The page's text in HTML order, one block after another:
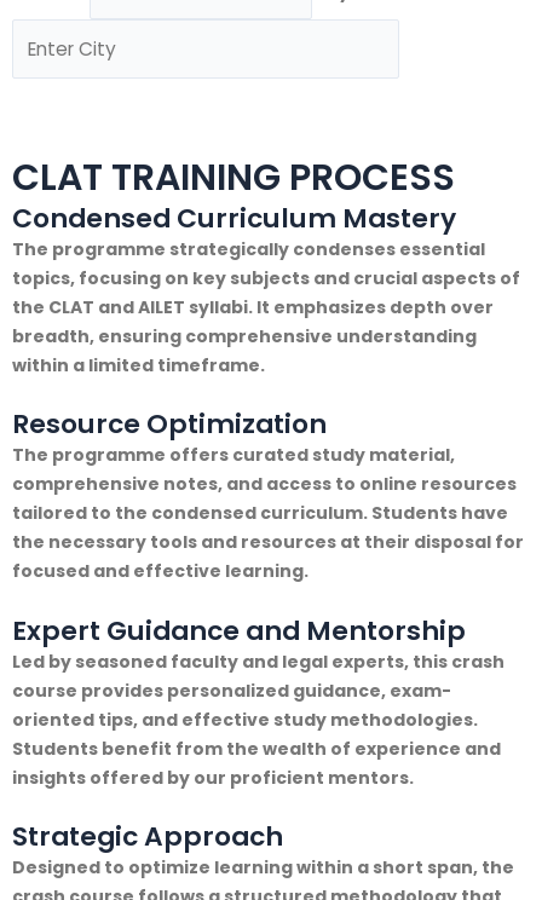
CLAT TRAINING PROCESS
Condensed Curriculum Mastery
The programme strategically condenses essential
topics, focusing on key subjects and crucial aspects of
the CLAT and AILET syllabi. It emphasizes depth over
breadth, ensuring comprehensive understanding
within a limited timeframe.
Resource Optimization
The programme offers curated study material,
comprehensive notes, and access to online resources
tailored to the condensed curriculum. Students have
the necessary tools and resources at their disposal for
focused and effective learning.
Expert Guidance and Mentorship
Led by seasoned faculty and legal experts, this crash
course provides personalized guidance, exam-
oriented tips, and effective study methodologies.
Students benefit from the wealth of experience and
insights offered by our proficient mentors.
Strategic Approach
Designed to optimize learning within a short span, the